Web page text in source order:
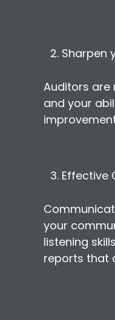
Sharpen
Auditors are
and your
Effective
your
listening
reports that